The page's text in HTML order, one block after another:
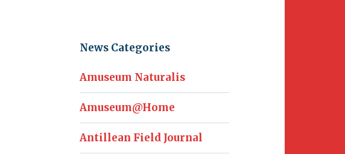
News Categories
Amuseum Naturalis
Amuseum@Home
Antillean Field Journal